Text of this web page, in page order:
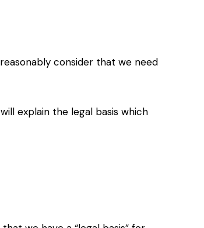
reasonably consider that we need
will explain the legal basis which